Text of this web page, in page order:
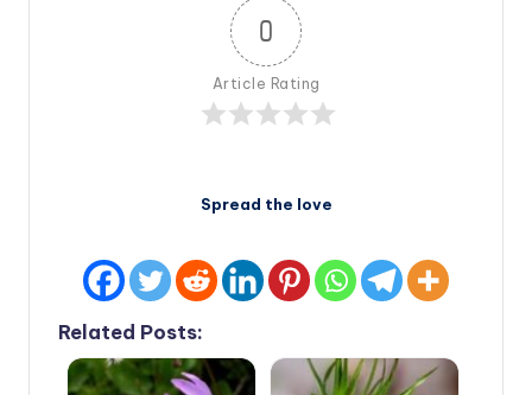
0
Article Rating
Spread the love
Related Posts: